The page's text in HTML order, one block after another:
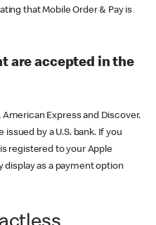
that Mobile Order & Pay is
are accepted in the
Express and Discover.
by a U.S. bank. If you
registered to your Apple
display as a payment option